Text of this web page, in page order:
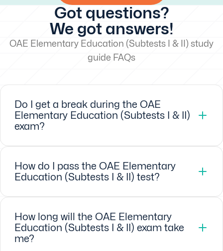
Got questions?
We got answers!
OAE Elementary Education (Subtests I & II) study
guide FAQs
Do I get a break during the OAE
Elementary Education (Subtests I & II)
exam?
How do I pass the OAE Elementary
Education (Subtests I & II) test?
How long will the OAE Elementary
Education (Subtests I & II) exam take
me?